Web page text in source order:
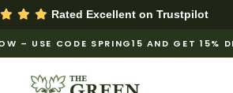
Rated Excellent on Trustpilot
– USE CODE SPRING15 AND GET 15%